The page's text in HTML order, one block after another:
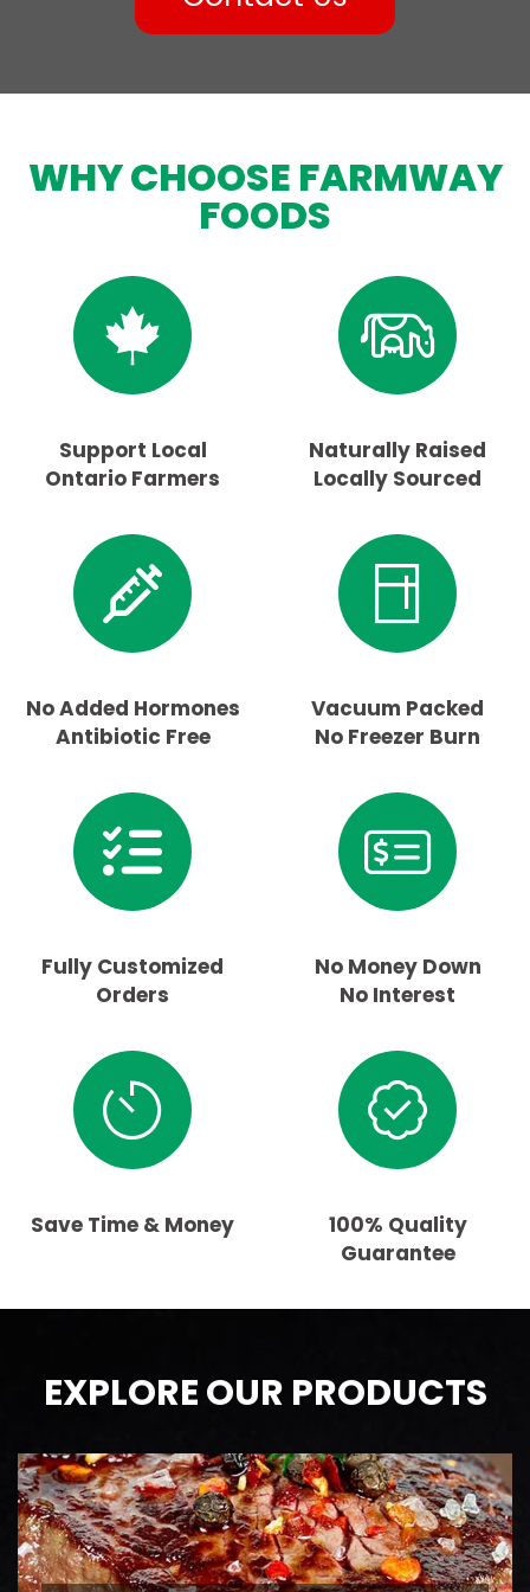
WHY CHOOSE FARMWAY
FOODS
Support Local
Ontario Farmers
Naturally Raised
Locally Sourced
No Added Hormones
Antibiotic Free
Vacuum Packed
No Freezer Burn
Fully Customized
Orders
No Money Down
No Interest
Save Time & Money
100% Quality
Guarantee
EXPLORE OUR PRODUCTS
BEEF